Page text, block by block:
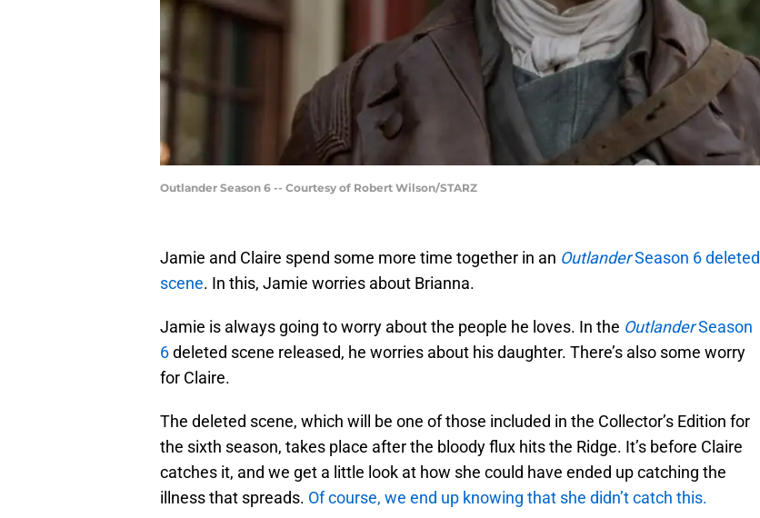
Outlander Season 6 -- Courtesy of Robert Wilson/STARZ
Jamie and Claire spend some more time together in an OutlanderSeason 6 deleted
scene. In this, Jamie worries about Brianna.
Jamie is always going to worry about the people he loves. In the OutlanderSeason
6deleted scene released, he worries about his daughter. There’s also some worry
for Claire.
The deleted scene, which will be one of those included in the Collector’s Edition for
the sixth season, takes place after the bloody flux hits the Ridge. It’s before Claire
catches it, and we get a little look at how she could have ended up catching the
illness that spreads. Of course, we end up knowing that she didn’t catch this.